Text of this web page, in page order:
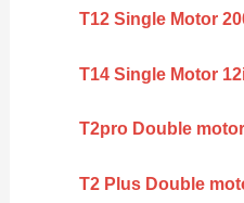
T12 Single Motor
T14 Single Motor
T2pro Double
T2 Plus Double